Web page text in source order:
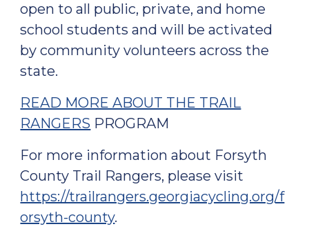
open to all public, private, and home
school students and will be activated
by community volunteers across the
state.
READ MORE ABOUT THE TRAIL
RANGERS PROGRAM
For more information about Forsyth
County Trail Rangers, please visit
https://trailrangers.georgiacycling.org/f
orsyth-county.